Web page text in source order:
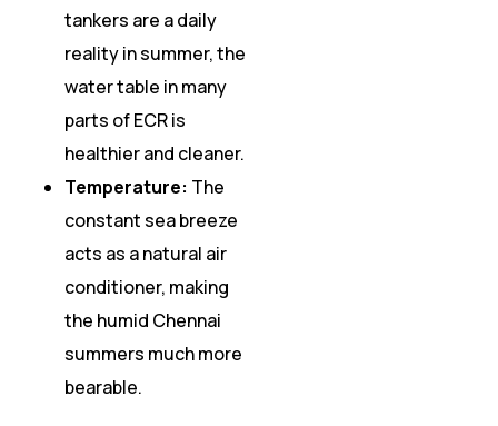
tankers are a daily
reality in summer, the
water table in many
parts of ECR is
healthier and cleaner.
Temperature: The
constant sea breeze
acts as a natural air
conditioner, making
the humid Chennai
summers much more
bearable.